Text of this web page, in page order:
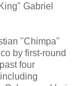
Gabriel
"Chimpa"
by first-round
four